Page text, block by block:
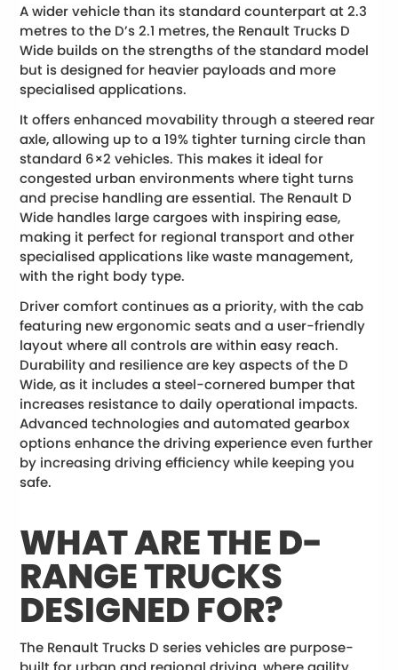
A wider vehicle than its standard counterpart at 2.3
metres to the D’s 2.1 metres, the Renault Trucks D
Wide builds on the strengths of the standard model
but is designed for heavier payloads and more
specialised applications.
It offers enhanced movability through a steered rear
axle, allowing up to a 19% tighter turning circle than
standard 6×2 vehicles. This makes it ideal for
congested urban environments where tight turns
and precise handling are essential. The Renault D
Wide handles large cargoes with inspiring ease,
making it perfect for regional transport and other
specialised applications like waste management,
with the right body type.
Driver comfort continues as a priority, with the cab
featuring new ergonomic seats and a user-friendly
layout where all controls are within easy reach.
Durability and resilience are key aspects of the D
Wide, as it includes a steel-cornered bumper that
increases resistance to daily operational impacts.
Advanced technologies and automated gearbox
options enhance the driving experience even further
by increasing driving efficiency while keeping you
safe.
WHAT ARE THE D-
RANGE TRUCKS
DESIGNED FOR?
The Renault Trucks D series vehicles are purpose-